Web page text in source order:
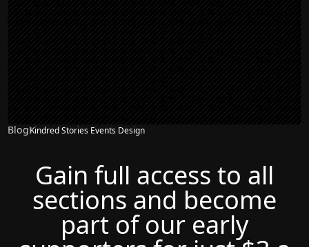
BlogKindred Stories Events Design
Gain full access to all
sections and become
part of our early